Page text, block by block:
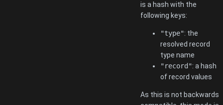
is a hash with the
following keys:
"type": the
resolved record
type name
"record": a hash
of record values
As this is not backwards